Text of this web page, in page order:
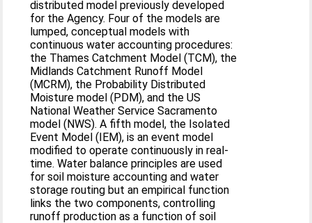
distributed model previously developed
for the Agency. Four of the models are
lumped, conceptual models with
continuous water accounting procedures:
the Thames Catchment Model (TCM), the
Midlands Catchment Runoff Model
(MCRM), the Probability Distributed
Moisture model (PDM), and the US
National Weather Service Sacramento
model (NWS). A fifth model, the Isolated
Event Model (IEM), is an event model
modified to operate continuously in real-
time. Water balance principles are used
for soil moisture accounting and water
storage routing but an empirical function
links the two components, controlling
runoff production as a function of soil